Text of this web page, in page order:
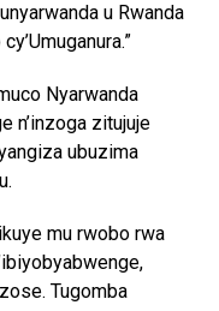
u Rwanda
Nyarwanda
n’inzoga zitujuje
ubuzima
mu rwobo rwa
Tugomba